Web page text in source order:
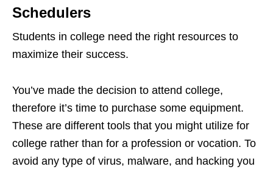
Schedulers
Students in college need the right resources to
maximize their success.
You’ve made the decision to attend college,
therefore it’s time to purchase some equipment.
These are different tools that you might utilize for
college rather than for a profession or vocation. To
avoid any type of virus, malware, and hacking you